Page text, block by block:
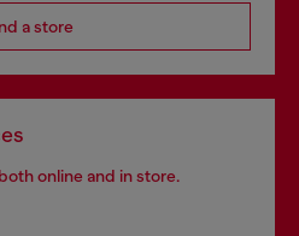
a store
online and in store.